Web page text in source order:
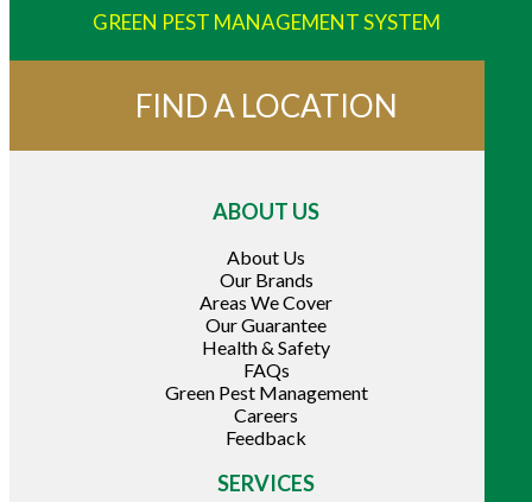
GREEN PEST MANAGEMENT SYSTEM
FIND A LOCATION
ABOUT US
About Us
Our Brands
Areas We Cover
Our Guarantee
Health & Safety
FAQs
Green Pest Management
Careers
Feedback
SERVICES